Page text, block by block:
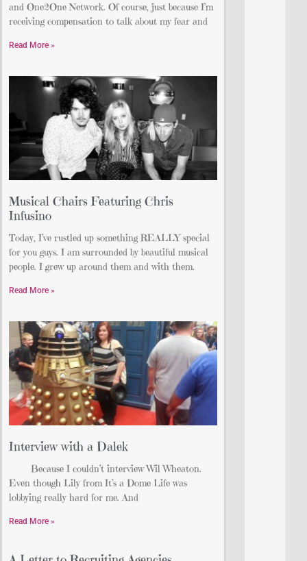
and One2One Network. Of course, just because I’m
receiving compensation to talk about my fear and
Read More »
Musical Chairs Featuring Chris
Infusino
Today, I’ve rustled up something REALLY special
for you guys. I am surrounded by beautiful musical
people. I grew up around them and with them.
Read More »
Interview with a Dalek
Because I couldn’t interview Wil Wheaton.
Even though Lily from It’s a Dome Life was
lobbying really hard for me. And
Read More »